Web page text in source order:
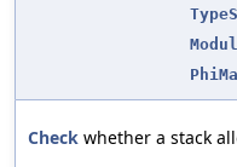
Check whether a stack